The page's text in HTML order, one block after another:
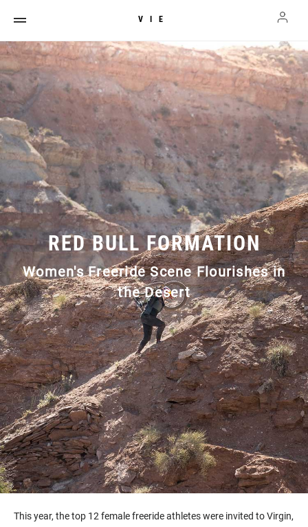
VIE
RED BULL FORMATION
Women's Freeride Scene Flourishes in
the Desert
This year, the top 12 female freeride athletes were invited to Virgin,